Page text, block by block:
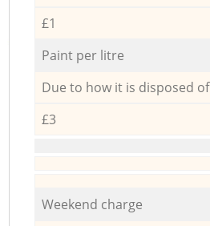
£1
Paint per litre
Due to how it is disposed of
£3
Weekend charge